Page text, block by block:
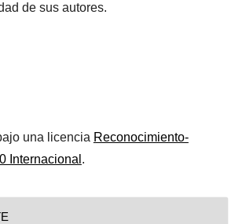
de sus autores.
una licencia Reconocimiento-
Internacional .